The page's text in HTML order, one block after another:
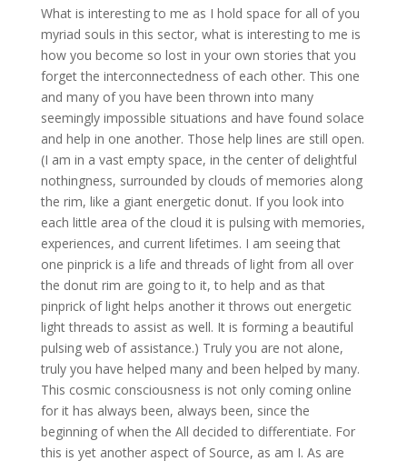
What is interesting to me as I hold space for all of you
myriad souls in this sector, what is interesting to me is
how you become so lost in your own stories that you
forget the interconnectedness of each other. This one
and many of you have been thrown into many
seemingly impossible situations and have found solace
and help in one another. Those help lines are still open.
(I am in a vast empty space, in the center of delightful
nothingness, surrounded by clouds of memories along
the rim, like a giant energetic donut. If you look into
each little area of the cloud it is pulsing with memories,
experiences, and current lifetimes. I am seeing that
one pinprick is a life and threads of light from all over
the donut rim are going to it, to help and as that
pinprick of light helps another it throws out energetic
light threads to assist as well. It is forming a beautiful
pulsing web of assistance.) Truly you are not alone,
truly you have helped many and been helped by many.
This cosmic consciousness is not only coming online
for it has always been, always been, since the
beginning of when the All decided to differentiate. For
this is yet another aspect of Source, as am I. As are